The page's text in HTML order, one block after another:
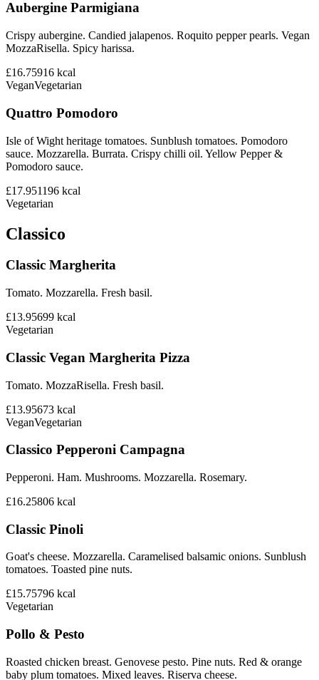
Aubergine Parmigiana
Crispy aubergine. Candied jalapenos. Roquito pepper pearls. Vegan
MozzaRisella. Spicy harissa.
£16.75916 kcal
VeganVegetarian
Quattro Pomodoro
Isle of Wight heritage tomatoes. Sunblush tomatoes. Pomodoro
sauce. Mozzarella. Burrata. Crispy chilli oil. Yellow Pepper &
Pomodoro sauce.
£17.951196 kcal
Vegetarian
Classico
Classic Margherita
Tomato. Mozzarella. Fresh basil.
£13.95699 kcal
Vegetarian
Classic Vegan Margherita Pizza
Tomato. MozzaRisella. Fresh basil.
£13.95673 kcal
VeganVegetarian
Classico Pepperoni Campagna
Pepperoni. Ham. Mushrooms. Mozzarella. Rosemary.
£16.25806 kcal
Classic Pinoli
Goat's cheese. Mozzarella. Caramelised balsamic onions. Sunblush
tomatoes. Toasted pine nuts.
£15.75796 kcal
Vegetarian
Pollo & Pesto
Roasted chicken breast. Genovese pesto. Pine nuts. Red & orange
baby plum tomatoes. Mixed leaves. Riserva cheese.